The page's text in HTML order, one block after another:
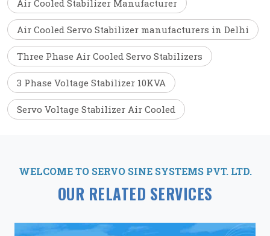
Air Cooled Stabilizer Manufacturer
Air Cooled Servo Stabilizer manufacturers in Delhi
Three Phase Air Cooled Servo Stabilizers
3 Phase Voltage Stabilizer 10KVA
Servo Voltage Stabilizer Air Cooled
WELCOME TO SERVO SINE SYSTEMS PVT. LTD.
OUR RELATED SERVICES